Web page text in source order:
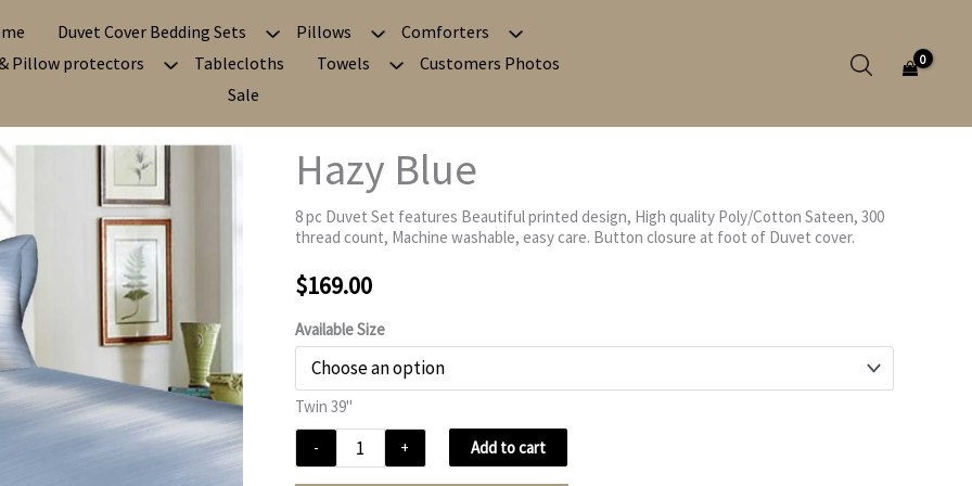
Duvet Cover Bedding Sets Pillows
Comforters
Pillow protectors
Tablecloths Towels
Customers Photos
Sale
Search in
Hazy Blue
8 pc Duvet Set features Beautiful printed design, High quality Poly/Cotton Sateen, 300
thread count, Machine washable, easy care. Button closure at foot of Duvet cover.
$169.00
Available Size
Twin 39"
-
Blue
+ Add to cart